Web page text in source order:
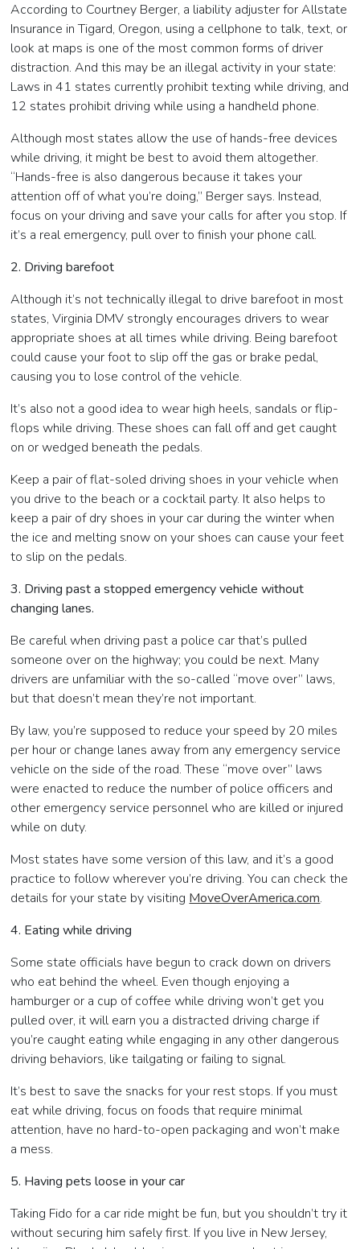
According to Courtney Berger, a liability adjuster for Allstate
Insurance in Tigard, Oregon, using a cellphone to talk, text, or
look at maps is one of the most common forms of driver
distraction. And this may be an illegal activity in your state:
Laws in 41 states currently prohibit texting while driving, and
12 states prohibit driving while using a handheld phone.
Although most states allow the use of hands-free devices
while driving, it might be best to avoid them altogether.
“Hands-free is also dangerous because it takes your
attention off of what you’re doing,” Berger says. Instead,
focus on your driving and save your calls for after you stop. If
it’s a real emergency, pull over to finish your phone call.
2. Driving barefoot
Although it’s not technically illegal to drive barefoot in most
states, Virginia DMV strongly encourages drivers to wear
appropriate shoes at all times while driving. Being barefoot
could cause your foot to slip off the gas or brake pedal,
causing you to lose control of the vehicle.
It’s also not a good idea to wear high heels, sandals or flip-
flops while driving. These shoes can fall off and get caught
on or wedged beneath the pedals.
Keep a pair of flat-soled driving shoes in your vehicle when
you drive to the beach or a cocktail party. It also helps to
keep a pair of dry shoes in your car during the winter when
the ice and melting snow on your shoes can cause your feet
to slip on the pedals.
3. Driving past a stopped emergency vehicle without
changing lanes.
Be careful when driving past a police car that’s pulled
someone over on the highway; you could be next. Many
drivers are unfamiliar with the so-called “move over” laws,
but that doesn’t mean they’re not important.
By law, you’re supposed to reduce your speed by 20 miles
per hour or change lanes away from any emergency service
vehicle on the side of the road. These “move over” laws
were enacted to reduce the number of police officers and
other emergency service personnel who are killed or injured
while on duty.
Most states have some version of this law, and it’s a good
practice to follow wherever you’re driving. You can check the
details for your state by visiting MoveOverAmerica.com.
4. Eating while driving
Some state officials have begun to crack down on drivers
who eat behind the wheel. Even though enjoying a
hamburger or a cup of coffee while driving won’t get you
pulled over, it will earn you a distracted driving charge if
you’re caught eating while engaging in any other dangerous
driving behaviors, like tailgating or failing to signal.
It’s best to save the snacks for your rest stops. If you must
eat while driving, focus on foods that require minimal
attention, have no hard-to-open packaging and won’t make
a mess.
5. Having pets loose in your car
Taking Fido for a car ride might be fun, but you shouldn’t try it
without securing him safely first. If you live in New Jersey,